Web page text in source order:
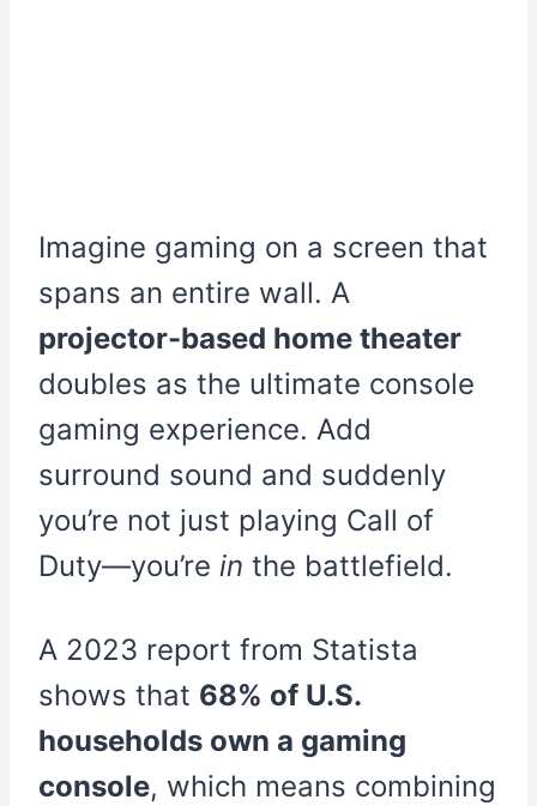
Imagine gaming on a screen that
spans an entire wall. A
projector-based home theater
doubles as the ultimate console
gaming experience. Add
surround sound and suddenly
you’re not just playing Call of
Duty—you’re in the battlefield.
A 2023 report from Statista
shows that 68% of U.S.
households own a gaming
console, which means combining